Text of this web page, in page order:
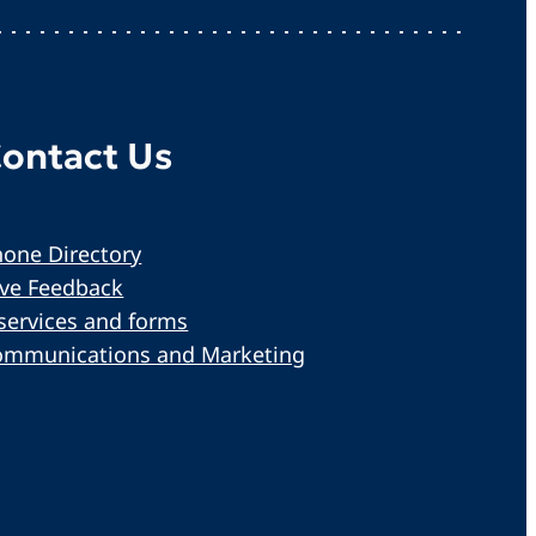
Us
Directory
Feedback
and forms
and Marketing